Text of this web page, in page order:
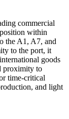
commercial
within
the A1, A7, and
to the port, it
goods
proximity to
time-critical
and light